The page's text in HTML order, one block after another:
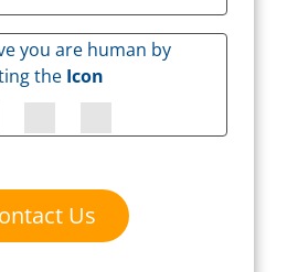
you are human by
the Icon
Us